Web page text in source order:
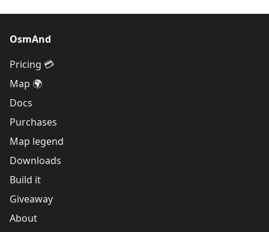
OsmAnd
Pricing 💳
Map 🌍
Docs
Purchases
Map legend
Downloads
Build it
Giveaway
About